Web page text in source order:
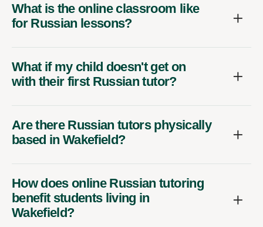
What is the online classroom like
for Russian lessons?
What if my child doesn't get on
with their first Russian tutor?
Are there Russian tutors physically
based in Wakefield?
How does online Russian tutoring
benefit students living in
Wakefield?